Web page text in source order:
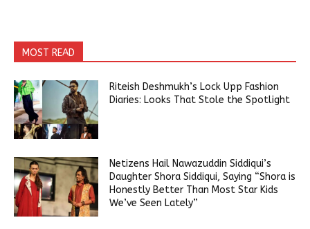
MOST READ
Riteish Deshmukh’s Lock Upp Fashion
Diaries: Looks That Stole the Spotlight
Netizens Hail Nawazuddin Siddiqui’s
Daughter Shora Siddiqui, Saying “Shora is
Honestly Better Than Most Star Kids
We’ve Seen Lately”